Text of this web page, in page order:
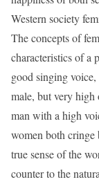
Western society
The concepts of
characteristics of a
good singing
male, but very high
man with a high
women both cringe
true sense of the
counter to the